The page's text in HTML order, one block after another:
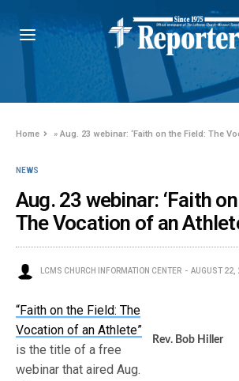
Home »Aug. 23 webinar: ‘Faith on the Field: The
NEWS
Aug. 23 webinar: ‘Faith
The Vocation of an
LCMS CHURCH INFORMATION CENTER AUGUST 22,
Rev. Bob Hiller
“Faith on the Field: The
Vocation of an Athlete”
is the title of a free
webinar that aired Aug.